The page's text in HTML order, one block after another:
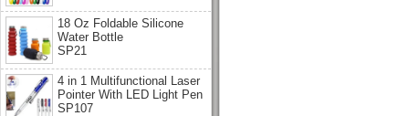
18 Oz Foldable Silicone
Water Bottle
SP21
4 in 1 Multifunctional Laser
Pointer With LED Light Pen
SP107